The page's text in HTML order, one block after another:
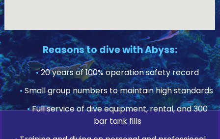
Reasons to dive with Abyss:
•20 years of 100% operation safety record
• Small group numbers to maintain high standards
•Full service of dive equipment, rental, and 300
bar tank fills